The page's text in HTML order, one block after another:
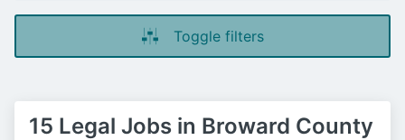
Toggle filters
15 Legal Jobs in Broward County